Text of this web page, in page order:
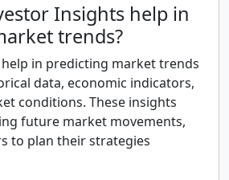
Insights help in
trends?
in predicting market trends
data, economic indicators,
conditions. These insights
future market movements,
to plan their strategies